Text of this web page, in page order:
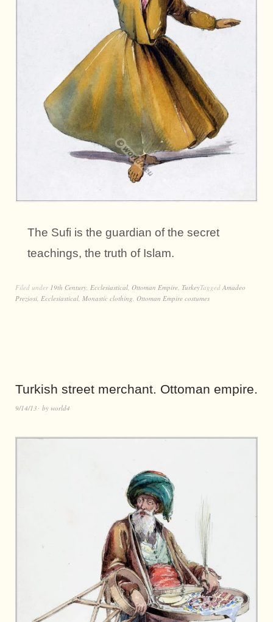
The Sufi is the guardian of the secret
teachings, the truth of Islam.
Filed under 19th Century Ecclesiastical Ottoman Empire TurkeyTagged Amadeo
Preziosi Ecclesiastical Monastic clothing Ottoman Empire costumes
Turkish street merchant. Ottoman empire.
9/14/13 by world4